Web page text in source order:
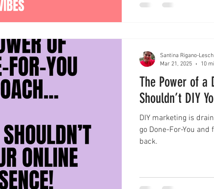
actually fits. Bonus:
The Power of a
Shouldn’t DIY
DIY marketing is
go Done-For-You
back.
Santina Rigano-Lesch
Mar 21, 2025
10